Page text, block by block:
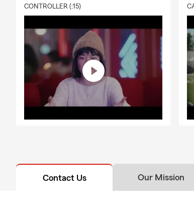
CONTROLLER (:15)
Contact Us Our Mission